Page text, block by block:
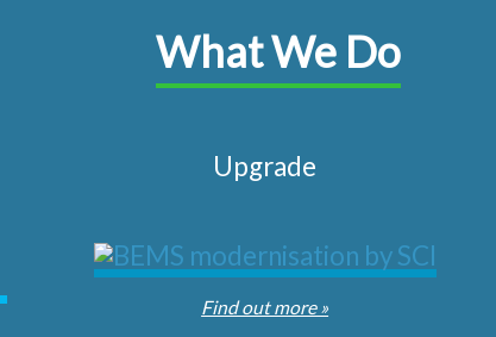
What We Do
Upgrade
Find out more »